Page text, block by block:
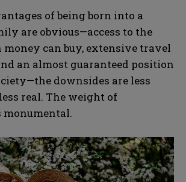
of being born into a
are obvious—access to the
money can buy, extensive travel
an almost guaranteed position
downsides are less
real. The weight of
monumental.